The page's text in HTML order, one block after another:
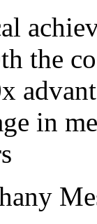
the
in